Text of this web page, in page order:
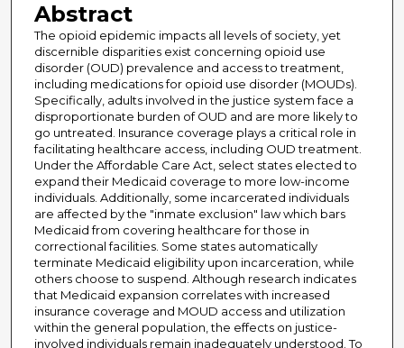
Abstract
The opioid epidemic impacts all levels of society, yet
discernible disparities exist concerning opioid use
disorder (OUD) prevalence and access to treatment,
including medications for opioid use disorder (MOUDs).
Specifically, adults involved in the justice system face a
disproportionate burden of OUD and are more likely to
go untreated. Insurance coverage plays a critical role in
facilitating healthcare access, including OUD treatment.
Under the Affordable Care Act, select states elected to
expand their Medicaid coverage to more low-income
individuals. Additionally, some incarcerated individuals
are affected by the "inmate exclusion" law which bars
Medicaid from covering healthcare for those in
correctional facilities. Some states automatically
terminate Medicaid eligibility upon incarceration, while
others choose to suspend. Although research indicates
that Medicaid expansion correlates with increased
insurance coverage and MOUD access and utilization
within the general population, the effects on justice-
involved individuals remain inadequately understood. To